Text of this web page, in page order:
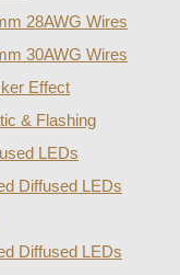
28AWG Wires
30AWG Wires
Effect
& Flashing
LEDs
Diffused LEDs
Diffused LEDs